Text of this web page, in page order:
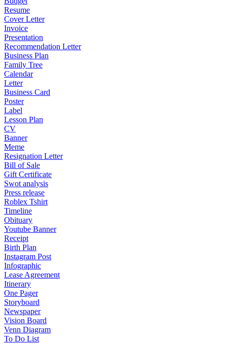
Resume
Cover Letter
Invoice
Presentation
Recommendation Letter
Business Plan
Family Tree
Calendar
Letter
Business Card
Poster
Label
Lesson Plan
CV
Banner
Meme
Resignation Letter
Bill of Sale
Gift Certificate
Swot analysis
Press release
Roblex Tshirt
Timeline
Obituary
Youtube Banner
Receipt
Birth Plan
Instagram Post
Infographic
Lease Agreement
Itinerary
One Pager
Storyboard
Newspaper
Vision Board
Venn Diagram
To Do List